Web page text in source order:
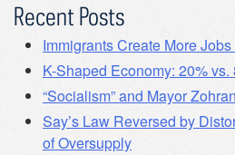
Recent Posts
Immigrants Create More
K-Shaped Economy: 20% vs.
“Socialism” and Mayor
Say’s Law Reversed by
of Oversupply